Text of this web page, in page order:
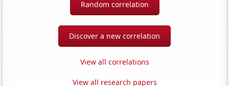
Random correlation
Discover a new correlation
View all correlations
View all research papers